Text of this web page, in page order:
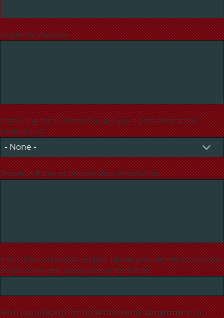
Academic Purpose
If traveling for a conference, are you a presenter at the
conference?
Research Paper or Presentation Information
If this is for a research project, please provide relevant course
and/or instructor supervision information:
Have you solicited for funds from other departments or